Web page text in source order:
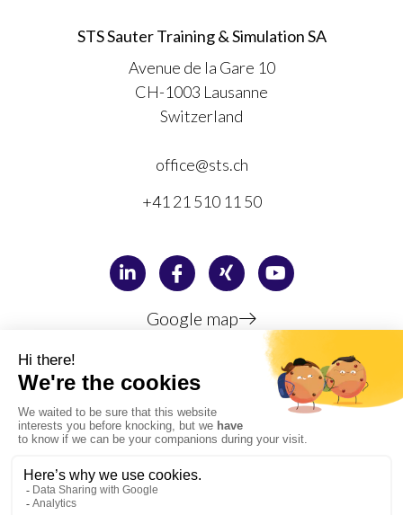
STS Sauter Training & Simulation SA
Avenue de la Gare 10
CH-1003 Lausanne
Switzerland
office@sts.ch
+41 21 510 11 50
Google map
Legal information
Copyright © 1996-2026 STS Sauter Training & Simulation SA,
Lausanne, Switzerland
PMI, PMP, CAPM, PgMP, PMI-RMP, PMI-SP, PMI-ACP, PMBOK, the PMI